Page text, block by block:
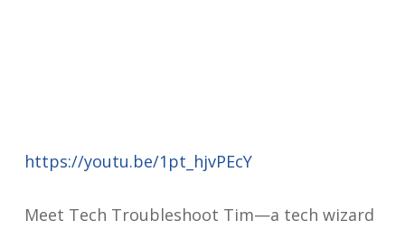
https://youtu.be/1pt_hjvPEcY
Meet Tech Troubleshoot Tim—a tech wizard